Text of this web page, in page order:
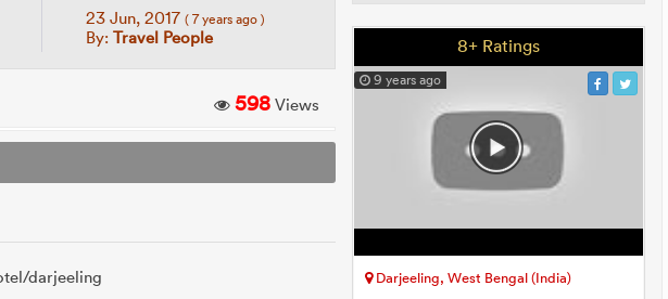
23 Jun, 2017 ( 7 years ago )
By: Travel People
598 Views
darjeeling
8+ Ratings
9 years ago
Darjeeling, West Bengal (India)